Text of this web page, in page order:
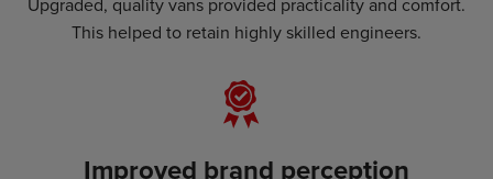
This helped to retain highly skilled engineers.
Improved brand perception